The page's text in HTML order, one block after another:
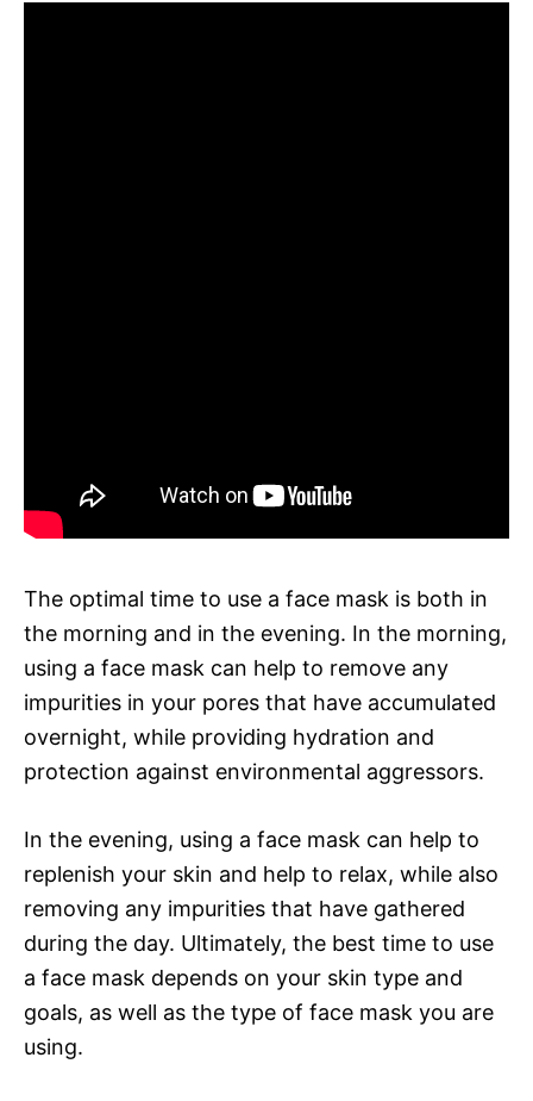
The optimal time to use a face mask is both in
the morning and in the evening. In the morning,
using a face mask can help to remove any
impurities in your pores that have accumulated
overnight, while providing hydration and
protection against environmental aggressors.
In the evening, using a face mask can help to
replenish your skin and help to relax, while also
removing any impurities that have gathered
during the day. Ultimately, the best time to use
a face mask depends on your skin type and
goals, as well as the type of face mask you are
using.